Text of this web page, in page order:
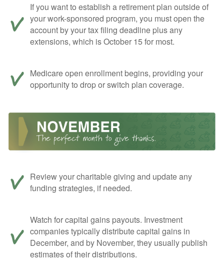
If you want to establish a retirement plan outside of
your work-sponsored program, you must open the
account by your tax filing deadline plus any
extensions, which is October 15 for most.
Medicare open enrollment begins, providing your
opportunity to drop or switch plan coverage.
Review your charitable giving and update any
funding strategies, if needed.
Watch for capital gains payouts. Investment
companies typically distribute capital gains in
December, and by November, they usually publish
estimates of their distributions.